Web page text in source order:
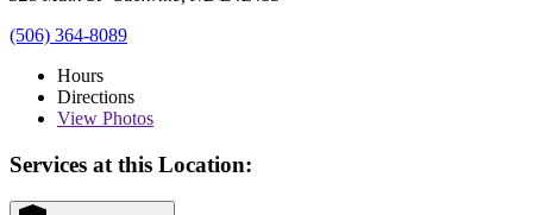
(506) 364-8089
Hours
Directions
View Photos
Services at this Location: